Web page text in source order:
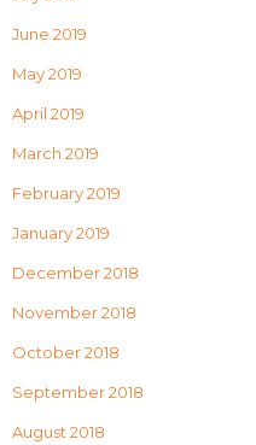
June 2019
May 2019
April 2019
March 2019
February 2019
January 2019
December 2018
November 2018
October 2018
September 2018
August 2018